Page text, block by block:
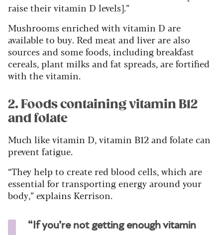
raise their vitamin D levels].”
Mushrooms enriched with vitamin D are
available to buy. Red meat and liver are also
sources and some foods, including breakfast
cereals, plant milks and fat spreads, are fortified
with the vitamin.
2. Foods containing vitamin B12
and folate
Much like vitamin D, vitamin B12 and folate can
prevent fatigue.
“They help to create red blood cells, which are
essential for transporting energy around your
body,” explains Kerrison.
“If you’re not getting enough vitamin